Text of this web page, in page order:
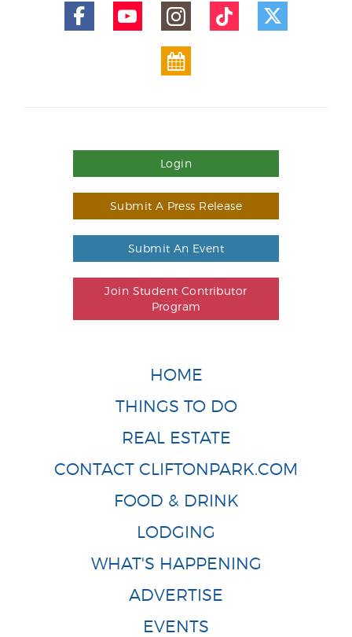
Login
Submit A Press Release
Submit An Event
Join Student Contributor
Program
HOME
THINGS TO DO
REAL ESTATE
CONTACT CLIFTONPARK.COM
FOOD & DRINK
LODGING
WHAT'S HAPPENING
ADVERTISE
EVENTS